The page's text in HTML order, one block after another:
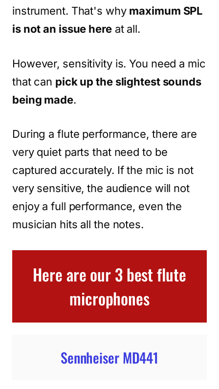
instrument. That's why maximum SPL
is not an issue hereat all.
However, sensitivity is. You need a mic
that can pick up the slightest sounds
being made.
During a flute performance, there are
very quiet parts that need to be
captured accurately. If the mic is not
very sensitive, the audience will not
enjoy a full performance, even the
musician hits all the notes.
Here are our 3 best flute
microphones
Sennheiser MD441